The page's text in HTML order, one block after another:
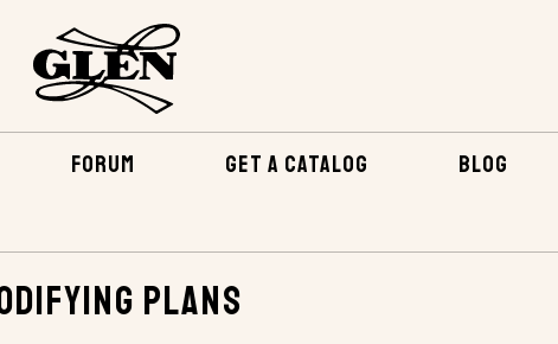
FORUM GET A CATALOG BLOG
Plans